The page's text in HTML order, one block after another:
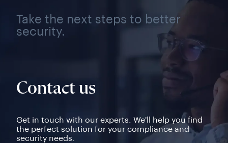
Take the next steps to better
security.
Contact us
Get in touch with our experts. We'll help you find
the perfect solution for your compliance and
security needs.